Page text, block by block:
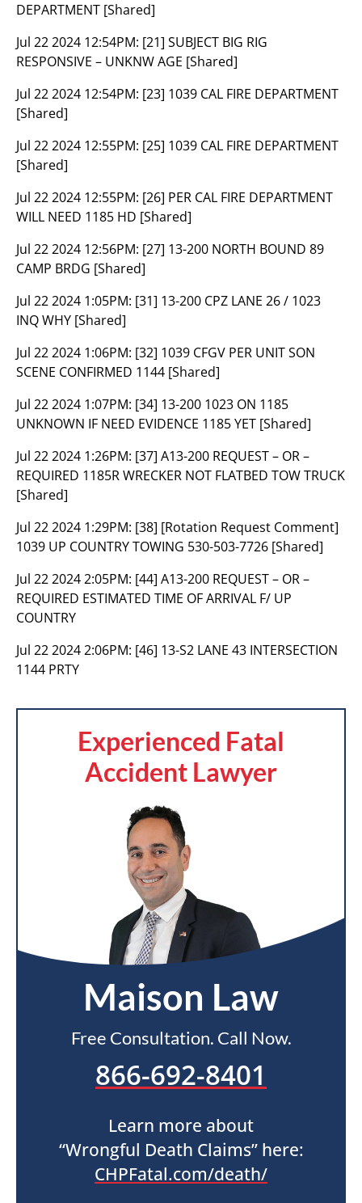
DEPARTMENT [Shared]
Jul 22 2024 12:54PM: [21] SUBJECT BIG RIG
RESPONSIVE – UNKNW AGE [Shared]
Jul 22 2024 12:54PM: [23] 1039 CAL FIRE DEPARTMENT
[Shared]
Jul 22 2024 12:55PM: [25] 1039 CAL FIRE DEPARTMENT
[Shared]
Jul 22 2024 12:55PM: [26] PER CAL FIRE DEPARTMENT
WILL NEED 1185 HD [Shared]
Jul 22 2024 12:56PM: [27] 13-200 NORTH BOUND 89
CAMP BRDG [Shared]
Jul 22 2024 1:05PM: [31] 13-200 CPZ LANE 26 / 1023
INQ WHY [Shared]
Jul 22 2024 1:06PM: [32] 1039 CFGV PER UNIT SON
SCENE CONFIRMED 1144 [Shared]
Jul 22 2024 1:07PM: [34] 13-200 1023 ON 1185
UNKNOWN IF NEED EVIDENCE 1185 YET [Shared]
Jul 22 2024 1:26PM: [37] A13-200 REQUEST – OR –
REQUIRED 1185R WRECKER NOT FLATBED TOW TRUCK
[Shared]
Jul 22 2024 1:29PM: [38] [Rotation Request Comment]
1039 UP COUNTRY TOWING 530-503-7726 [Shared]
Jul 22 2024 2:05PM: [44] A13-200 REQUEST – OR –
REQUIRED ESTIMATED TIME OF ARRIVAL F/ UP
COUNTRY
Jul 22 2024 2:06PM: [46] 13-S2 LANE 43 INTERSECTION
1144 PRTY
Experienced Fatal
Accident Lawyer
Maison Law
Free Consultation. Call Now.
866-692-8401
Learn more about
“Wrongful Death Claims” here:
CHPFatal.com/death/